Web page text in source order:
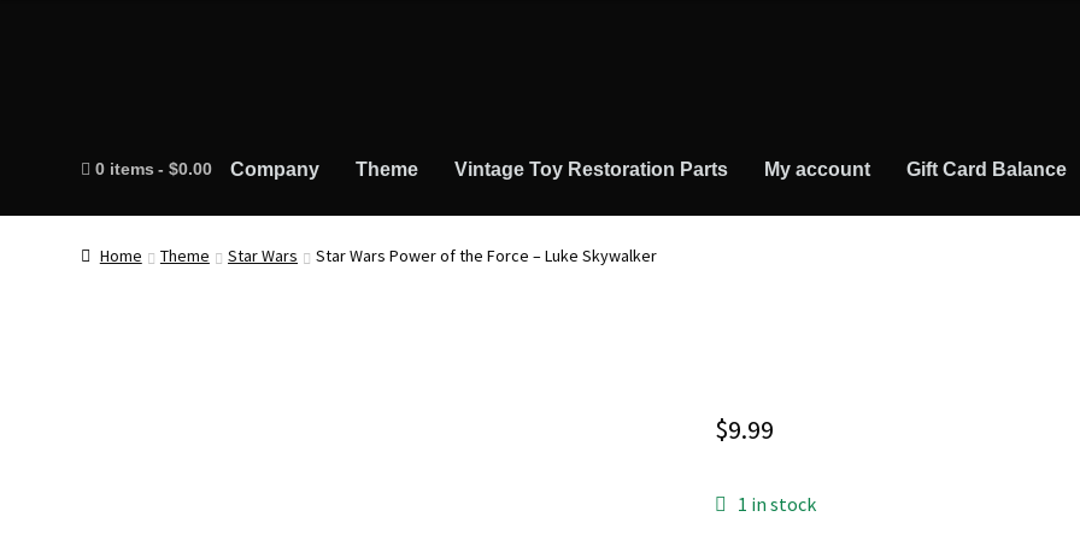
0 items $0.00 Company Theme Vintage Toy Restoration Parts My account Gift Card Balance
Home Theme Star Wars Star Wars Power of the Force – Luke Skywalker
$9.99
1 in stock